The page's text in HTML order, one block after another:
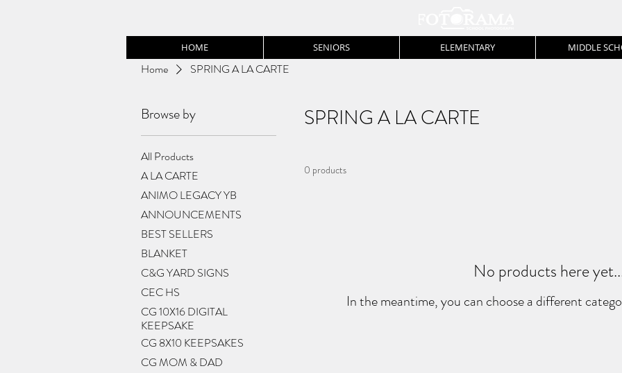
HOME SENIORS ELEMENTARY MIDDLE
Home SPRING A LA CARTE
Browse by
All Products
A LA CARTE
ANIMO LEGACY YB
ANNOUNCEMENTS
BEST SELLERS
BLANKET
C&G YARD SIGNS
CEC HS
CG 10X16 DIGITAL
KEEPSAKE
CG 8X10 KEEPSAKES
CG MOM & DAD
SPRING A LA CARTE
0 products
No products here
In the meantime, you can choose a different